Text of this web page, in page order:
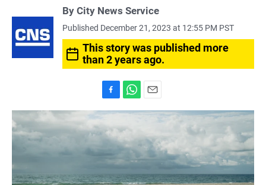
By City News Service
Published December 21, 2023 at 12:55 PM PST
This story was published more
than 2 years ago.
a
c
e
b
o
k
h
a
t
s
p
p
m
i